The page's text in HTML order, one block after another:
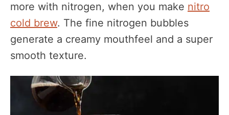
more with nitrogen, when you make nitro
cold brew. The fine nitrogen bubbles
generate a creamy mouthfeel and a super
smooth texture.